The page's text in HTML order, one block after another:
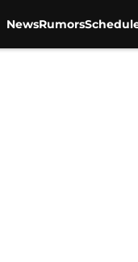
NewsRumors